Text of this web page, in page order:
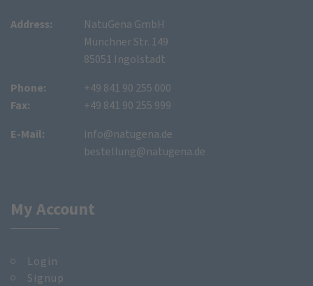
Address:
NatuGena GmbH
Münchner Str. 149
85051 Ingolstadt
Phone:
Fax:
+49 841 90 255 000
+49 841 90 255 999
E-Mail:
info@natugena.de
bestellung@natugena.de
My Account
Login
Signup